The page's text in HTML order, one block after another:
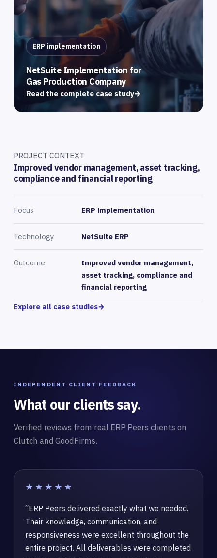
ERP implementation
NetSuite Implementation for
Gas Production Company
Read the complete case study→
PROJECT CONTEXT
Improved vendor management, asset tracking,
compliance and financial reporting
Focus ERP implementation
Technology NetSuite ERP
Outcome
Improved vendor management,
asset tracking, compliance and
financial reporting
Explore all case studies→
INDEPENDENT CLIENT FEEDBACK
What our clients say.
Verified reviews from real ERP Peers clients on
Clutch and GoodFirms.
★★★★★
“ERP Peers delivered exactly what we needed.
Their knowledge, communication, and
responsiveness were excellent throughout the
entire project. All deliverables were completed